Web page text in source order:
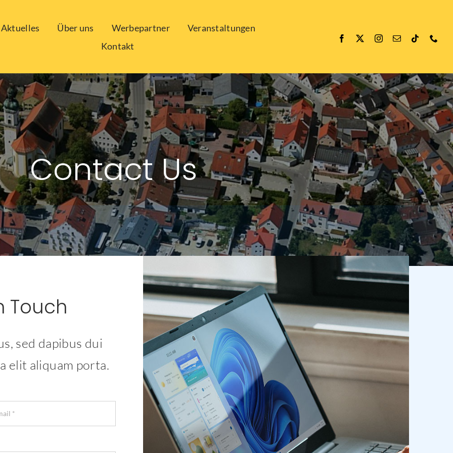
Aktuelles Über uns Werbepartner
Veranstaltungen
Kontakt
Contact Us
Touch
sed dapibus dui
elit aliquam porta.